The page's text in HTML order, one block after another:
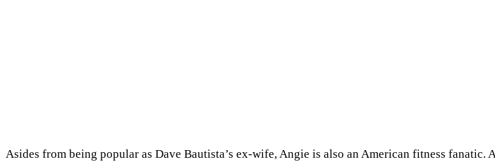
Asides from being popular as Dave Bautista’s ex-wife, Angie is also an American fitness